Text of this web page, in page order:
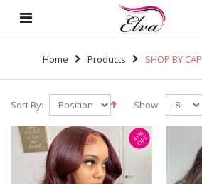
Home Products SHOP BY CAP
Sort By: Show:
41%
OFF